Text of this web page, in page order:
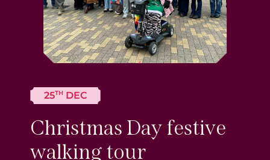
25TH DEC
Christmas Day festive
walking tour